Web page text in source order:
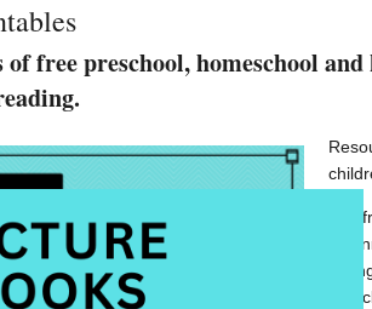
free preschool, homeschool
Our